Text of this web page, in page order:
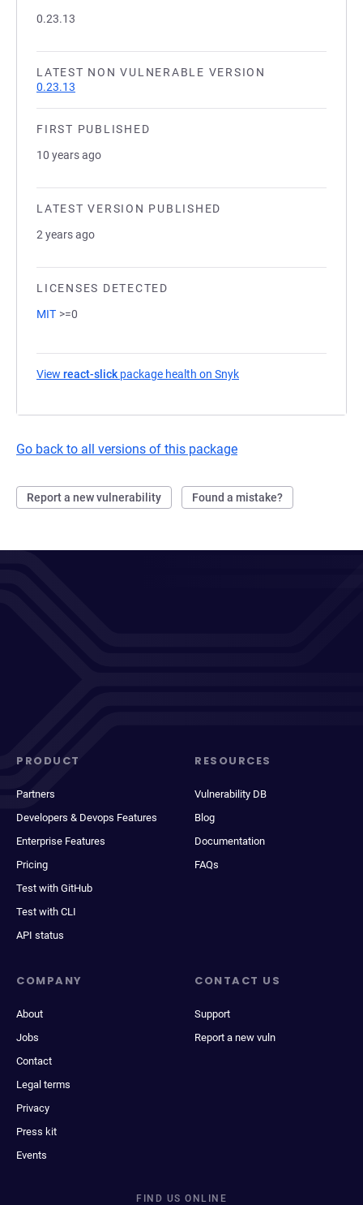
0.23.13
LATEST NON VULNERABLE VERSION
0.23.13
FIRST PUBLISHED
10 years ago
LATEST VERSION PUBLISHED
2 years ago
LICENSES DETECTED
MIT >=0
View react-slick package health on Snyk
Go back to all versions of this package
Report a new vulnerability Found a mistake?
PRODUCT
Partners
Developers & Devops Features
Enterprise Features
Pricing
Test with GitHub
Test with CLI
API status
RESOURCES
Vulnerability DB
Blog
Documentation
FAQs
COMPANY
About
Jobs
Contact
Legal terms
Privacy
Press kit
Events
CONTACT US
Support
Report a new vuln
FIND US ONLINE